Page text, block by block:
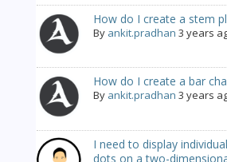
How do I create a stem
By ankit.pradhan 3 years
How do I create a bar
By ankit.pradhan 3 years
I need to display
dots on a two-